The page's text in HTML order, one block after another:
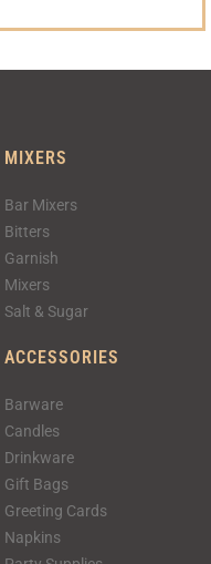
MIXERS
Bar Mixers
Bitters
Garnish
Mixers
Salt & Sugar
ACCESSORIES
Barware
Candles
Drinkware
Gift Bags
Greeting Cards
Napkins